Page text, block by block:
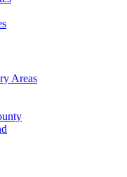
Areas